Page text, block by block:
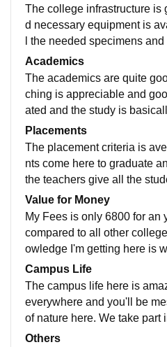
The college infrastructure is
d necessary equipment is
l the needed specimens
ve all the sport equipments
l, football, chess, cricket
ounded with greenery and
ed.
Academics
The academics are quite
ching is appreciable and
ated and the study is
to provide real-life
we can use it for future .
elping and understanding
ge in all the fields in which
Placements
The placement criteria is
nts come here to graduate
the teachers give all the
t how to crack interviews
y supportive throughout the
Value for Money
My Fees is only 6800 for an
compared to all other
owledge I'm getting here is
ng for it . This is because I'm
good college at such a low
Campus Life
The campus life here is
everywhere and you'll be
of nature here. We take part
ers are very supportive .
Others